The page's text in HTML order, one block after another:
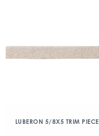
LUBERON 5/8X5 TRIM PIECE